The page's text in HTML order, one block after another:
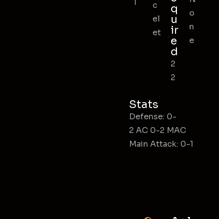
l
c
el
et
q
u
ir
e
d
2
2
o
n
e
Stats
Defense: 0-
2 AC 0-2 MAC
Main Attack: 0-1